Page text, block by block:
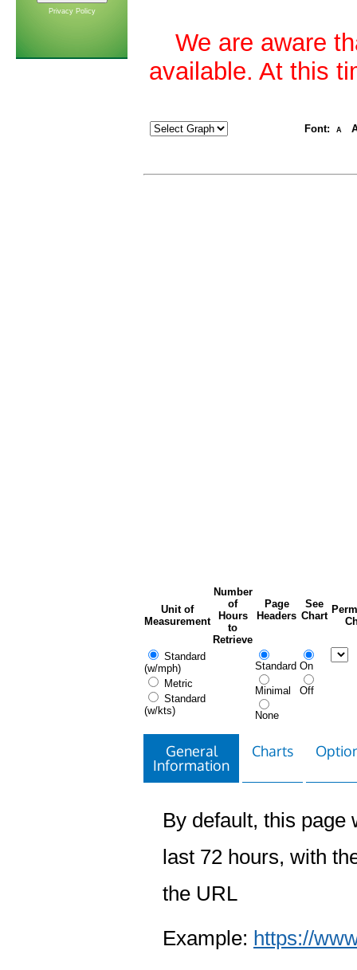
Privacy Policy
We are aware
available. At this
Font: A
Unit of
Measurement
Number
of
Hours
to
Retrieve
Page
Headers
See
Chart
Standard
(w/mph)
Metric
Standard
(w/kts)
Standard
Minimal
None
On
Off
General
Information
Charts
By default, this page
last 72 hours, with
the URL
Example: https://